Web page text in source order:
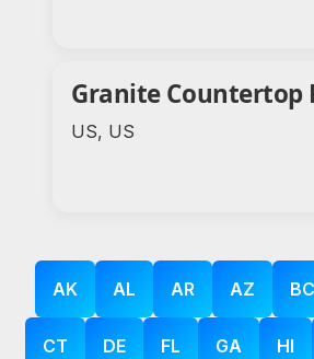
Granite Countertop
US, US
AK AL AR AZ BC
CT DE FL GA HI